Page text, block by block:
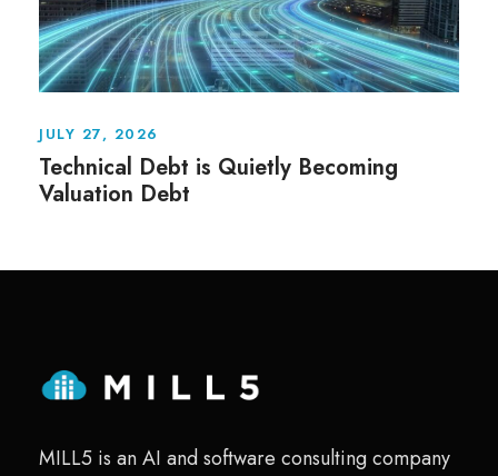
JULY 27, 2026
Technical Debt is Quietly Becoming
Valuation Debt
MILL5 is an AI and software consulting company